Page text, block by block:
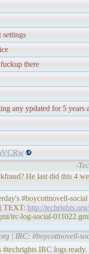
settings
there
any ypdated for 5 years
-
He last did this 4
#boycottnovell-
TEXT: http://
irc-log-social-
| IRC: #boycottnovell-
IRC logs